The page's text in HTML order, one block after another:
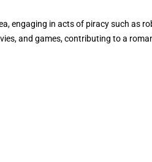
engaging in acts of piracy such as
and games, contributing to a